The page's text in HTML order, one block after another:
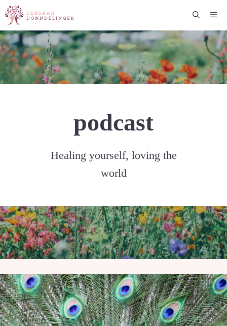
Skip
content
podcast
Healing yourself, loving the
world